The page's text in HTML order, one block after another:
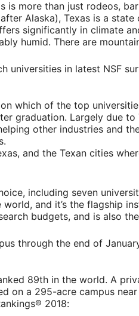
is more than just rodeos,
Alaska), Texas is a
significantly in climate
humid. There are
which of the top
graduation. Largely due
other industries and
and the Texan cities
including seven
and it’s the flagship
budgets, and is also
89th in the world. A
on a 295-acre campus
2018: